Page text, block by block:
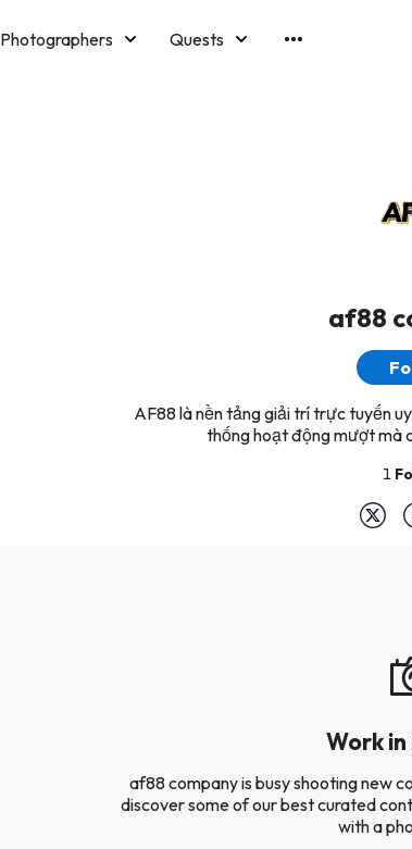
Photographers
Quests
af88
AF88 là nền tảng giải trí trực tuyến
thống hoạt động mượt mà
1
Work
af88 company is busy shooting new
discover some of our best curated
with a